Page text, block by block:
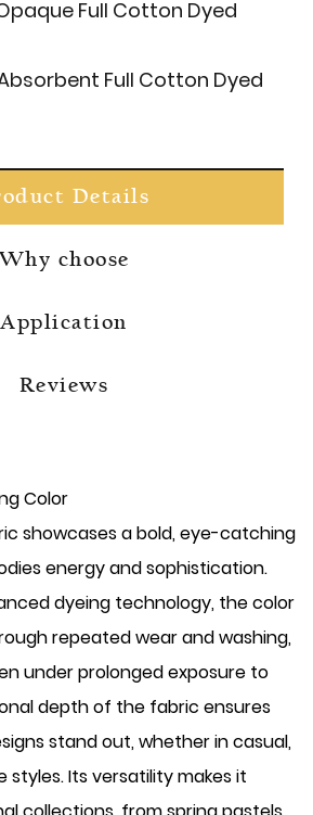
Full Cotton Dyed
Full Cotton Dyed
Details
Why choose
Application
Reviews
Color
showcases a bold, eye-catching
energy and sophistication.
dyeing technology, the color
repeated wear and washing,
under prolonged exposure to
depth of the fabric ensures
stand out, whether in casual,
styles. Its versatility makes it